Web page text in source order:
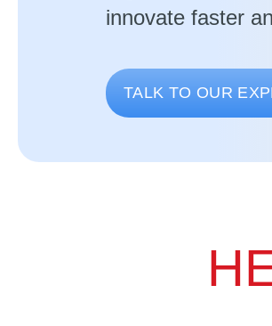
innovate faster
TALK TO OUR